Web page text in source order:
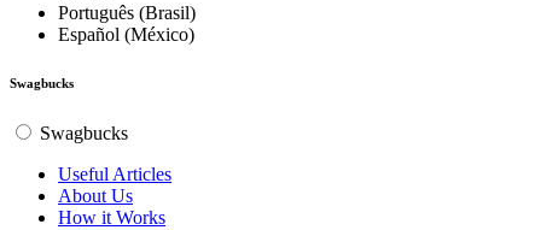
Português (Brasil)
Español (México)
Swagbucks
Swagbucks
Useful Articles
About Us
How it Works